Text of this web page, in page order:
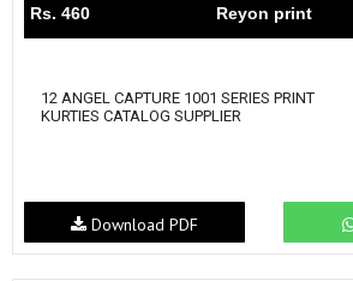
Rs. 460 Reyon print
12 ANGEL CAPTURE 1001 SERIES PRINT
KURTIES CATALOG SUPPLIER
Download PDF